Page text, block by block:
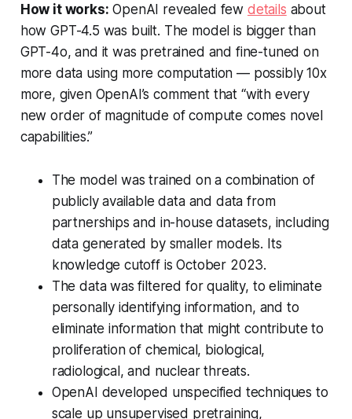
How it works: OpenAI revealed few details about
how GPT-4.5 was built. The model is bigger than
GPT-4o, and it was pretrained and fine-tuned on
more data using more computation — possibly 10x
more, given OpenAI’s comment that “with every
new order of magnitude of compute comes novel
capabilities.”
The model was trained on a combination of
publicly available data and data from
partnerships and in-house datasets, including
data generated by smaller models. Its
knowledge cutoff is October 2023.
The data was filtered for quality, to eliminate
personally identifying information, and to
eliminate information that might contribute to
proliferation of chemical, biological,
radiological, and nuclear threats.
OpenAI developed unspecified techniques to
scale up unsupervised pretraining,